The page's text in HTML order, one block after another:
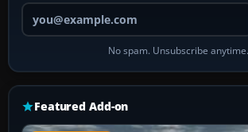
Your email
No spam. Unsubscribe anytime.
Featured Add-on